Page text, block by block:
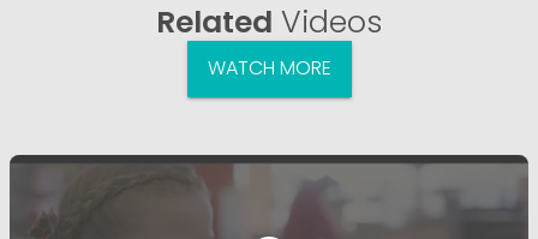
Related Videos
WATCH MORE